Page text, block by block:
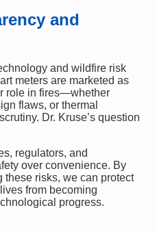
and
and wildfire risk
meters are marketed as
role in fires—whether
flaws, or thermal
Dr. Kruse’s question
regulators, and
over convenience. By
these risks, we can protect
from becoming
progress.